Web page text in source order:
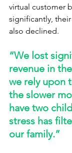
virtual customer
significantly,
also declined.
“We lost
revenue in
we rely upon
the slower
have two
stress has
our family.”